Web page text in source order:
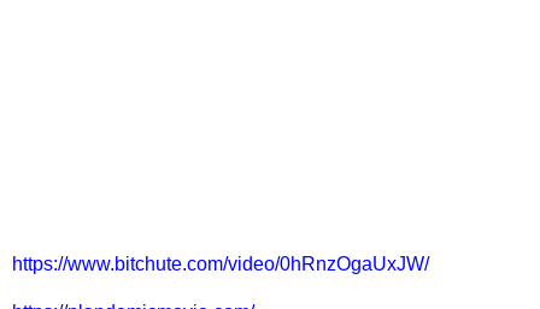
https://www.bitchute.com/video/0hRnzOgaUxJW/